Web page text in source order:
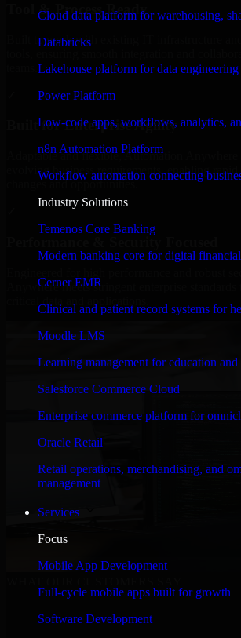
Cloud data platform for warehousing,
Databricks
Lakehouse platform for data
Power Platform
Low-code apps, workflows, analytics,
n8n Automation Platform
Workflow automation connecting
Industry Solutions
Temenos Core Banking
Modern banking core for digital
Cerner EMR
Clinical and patient record systems for
Moodle LMS
Learning management for education
Salesforce Commerce Cloud
Enterprise commerce platform for
Oracle Retail
Retail operations, merchandising, and
management
Services
Focus
Mobile App Development
Full-cycle mobile apps built for growth
Software Development
Tool & Process Ready
Built to work with existing IT infrastructure and
Built for Enterprise Agility
Adaptable and flexible, Automation Anywhere
evolving business requirements, enabling
changes and opportunities.
Anywhere meets stringent enterprise standards
and keeping me updated regarding my